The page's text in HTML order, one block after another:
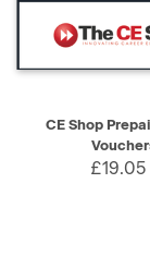
CE Shop
£19.05